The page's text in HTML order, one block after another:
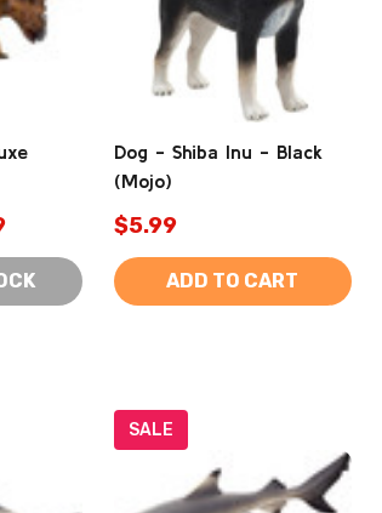
Dog - Shiba Inu - Black
(Mojo)
$5.99
ADD TO CART
SALE